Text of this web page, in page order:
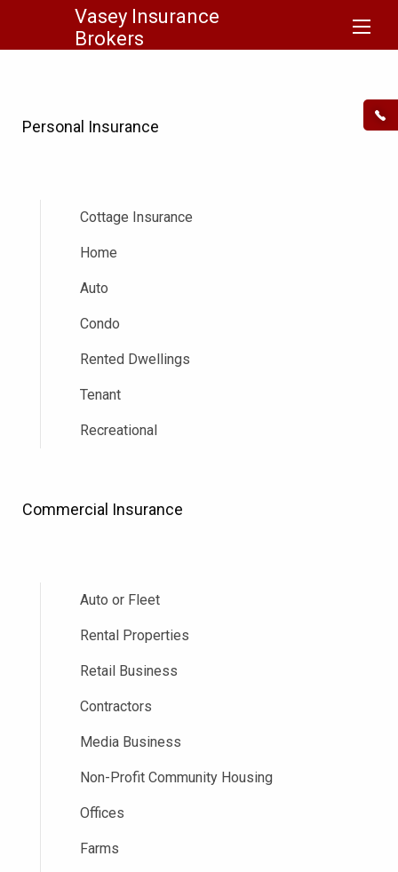
Vasey Insurance
Brokers
Personal Insurance
Cottage Insurance
Home
Auto
Condo
Rented Dwellings
Tenant
Recreational
Commercial Insurance
Auto or Fleet
Rental Properties
Retail Business
Contractors
Media Business
Non-Profit Community Housing
Offices
Farms